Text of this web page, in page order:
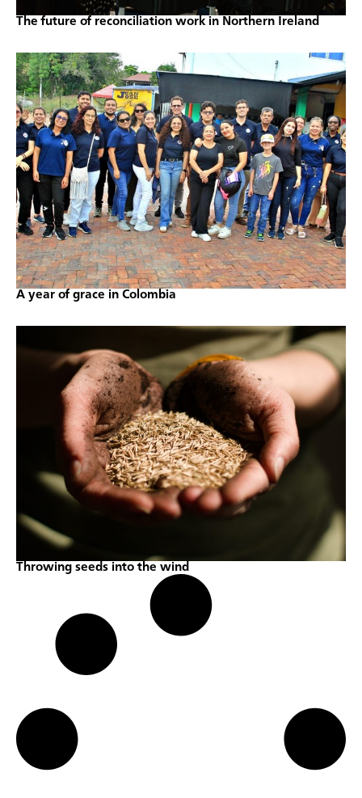
The future of reconciliation work in Northern Ireland
A year of grace in Colombia
Throwing seeds into the wind